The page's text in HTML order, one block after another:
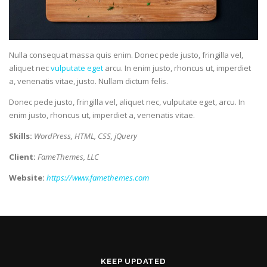
Nulla consequat massa quis enim. Donec pede justo, fringilla vel,
aliquet necvulputate eget arcu. In enim justo, rhoncus ut, imperdiet
a, venenatis vitae, justo. Nullam dictum felis.
Donec pede justo, fringilla vel, aliquet nec, vulputate eget, arcu. In
enim justo, rhoncus ut, imperdiet a, venenatis vitae.
Skills: WordPress, HTML, CSS, jQuery
Client: FameThemes, LLC
Website: https://www.famethemes.com
KEEP UPDATED